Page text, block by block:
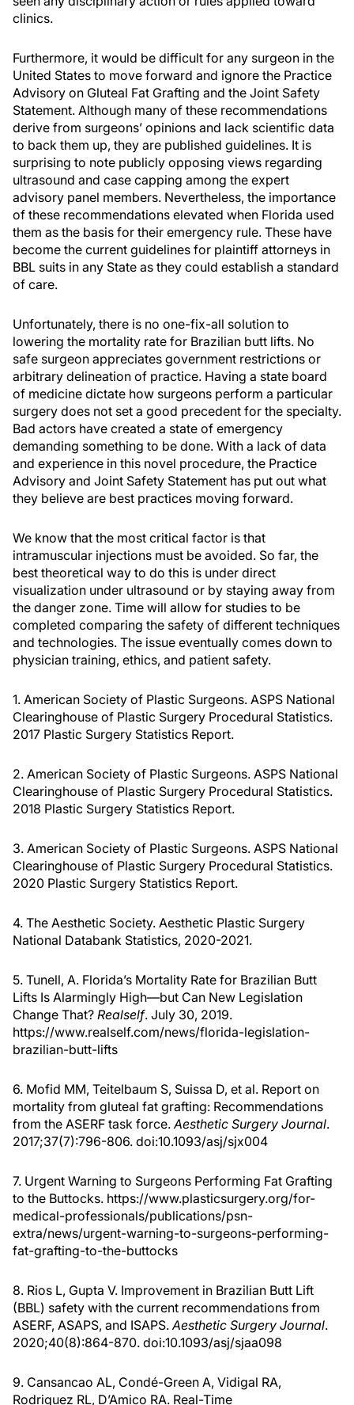
clinics.
Furthermore, it would be difficult for any surgeon in the
United States to move forward and ignore the Practice
Advisory on Gluteal Fat Grafting and the Joint Safety
Statement. Although many of these recommendations
derive from surgeons’ opinions and lack scientific data
to back them up, they are published guidelines. It is
surprising to note publicly opposing views regarding
ultrasound and case capping among the expert
advisory panel members. Nevertheless, the importance
of these recommendations elevated when Florida used
them as the basis for their emergency rule. These have
become the current guidelines for plaintiff attorneys in
BBL suits in any State as they could establish a standard
of care.
Unfortunately, there is no one-fix-all solution to
lowering the mortality rate for Brazilian butt lifts. No
safe surgeon appreciates government restrictions or
arbitrary delineation of practice. Having a state board
of medicine dictate how surgeons perform a particular
surgery does not set a good precedent for the specialty.
Bad actors have created a state of emergency
demanding something to be done. With a lack of data
and experience in this novel procedure, the Practice
Advisory and Joint Safety Statement has put out what
they believe are best practices moving forward.
We know that the most critical factor is that
intramuscular injections must be avoided. So far, the
best theoretical way to do this is under direct
visualization under ultrasound or by staying away from
the danger zone. Time will allow for studies to be
completed comparing the safety of different techniques
and technologies. The issue eventually comes down to
physician training, ethics, and patient safety.
1. American Society of Plastic Surgeons. ASPS National
Clearinghouse of Plastic Surgery Procedural Statistics.
2017 Plastic Surgery Statistics Report.
2. American Society of Plastic Surgeons. ASPS National
Clearinghouse of Plastic Surgery Procedural Statistics.
2018 Plastic Surgery Statistics Report.
3. American Society of Plastic Surgeons. ASPS National
Clearinghouse of Plastic Surgery Procedural Statistics.
2020 Plastic Surgery Statistics Report.
4. The Aesthetic Society. Aesthetic Plastic Surgery
National Databank Statistics, 2020-2021.
5. Tunell, A. Florida’s Mortality Rate for Brazilian Butt
Lifts Is Alarmingly High—but Can New Legislation
Change That? Realself. July 30, 2019.
https://www.realself.com/news/florida-legislation-
brazilian-butt-lifts
6. Mofid MM, Teitelbaum S, Suissa D, et al. Report on
mortality from gluteal fat grafting: Recommendations
from the ASERF task force. Aesthetic Surgery Journal.
2017;37(7):796-806. doi:10.1093/asj/sjx004
7. Urgent Warning to Surgeons Performing Fat Grafting
to the Buttocks. https://www.plasticsurgery.org/for-
medical-professionals/publications/psn-
extra/news/urgent-warning-to-surgeons-performing-
fat-grafting-to-the-buttocks
8. Rios L, Gupta V. Improvement in Brazilian Butt Lift
(BBL) safety with the current recommendations from
ASERF, ASAPS, and ISAPS. Aesthetic Surgery Journal.
2020;40(8):864-870. doi:10.1093/asj/sjaa098
9. Cansancao AL, Condé-Green A, Vidigal RA,
Rodriguez RL, D’Amico RA. Real-Time